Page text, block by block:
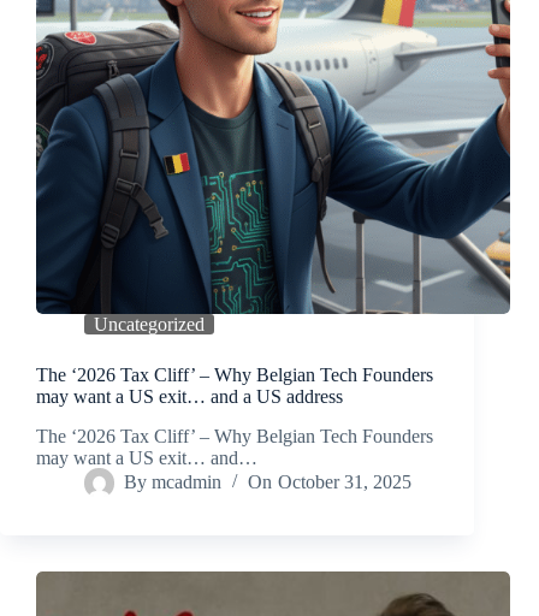
Uncategorized
The ‘2026 Tax Cliff’ – Why Belgian Tech Founders
may want a US exit… and a US address
The ‘2026 Tax Cliff’ – Why Belgian Tech Founders
may want a US exit… and…
By mcadmin On October 31, 2025